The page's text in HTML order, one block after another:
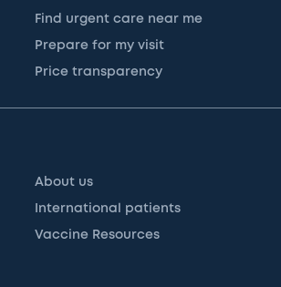
Find urgent care near me
Prepare for my visit
Price transparency
About us
International patients
Vaccine Resources